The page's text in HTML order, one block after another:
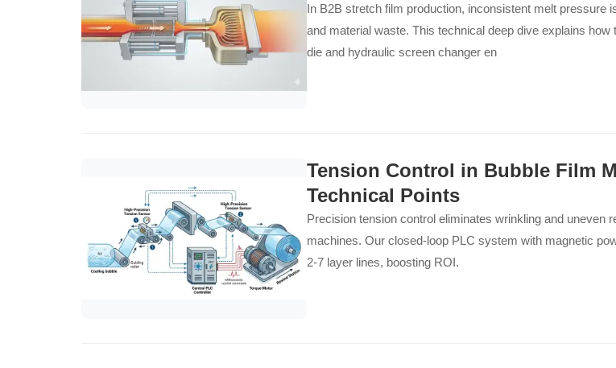
In B2B stretch film production, inconsistent melt pressure
and material waste. This technical deep dive explains
die and hydraulic screen changer en
Tension Control in Bubble Film
Technical Points
Precision tension control eliminates wrinkling and uneven
machines. Our closed-loop PLC system with magnetic
2-7 layer lines, boosting ROI.